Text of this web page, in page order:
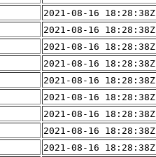
2021-08-16 18:28:38Z
2021-08-16 18:28:38Z
2021-08-16 18:28:38Z
2021-08-16 18:28:38Z
2021-08-16 18:28:38Z
2021-08-16 18:28:38Z
2021-08-16 18:28:38Z
2021-08-16 18:28:38Z
2021-08-16 18:28:38Z